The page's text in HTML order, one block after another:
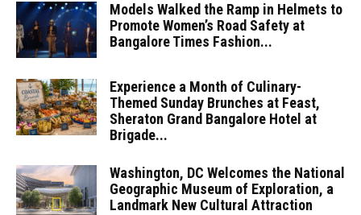
Models Walked the Ramp in Helmets to
Promote Women’s Road Safety at
Bangalore Times Fashion...
Experience a Month of Culinary-
Themed Sunday Brunches at Feast,
Sheraton Grand Bangalore Hotel at
Brigade...
Washington, DC Welcomes the National
Geographic Museum of Exploration, a
Landmark New Cultural Attraction